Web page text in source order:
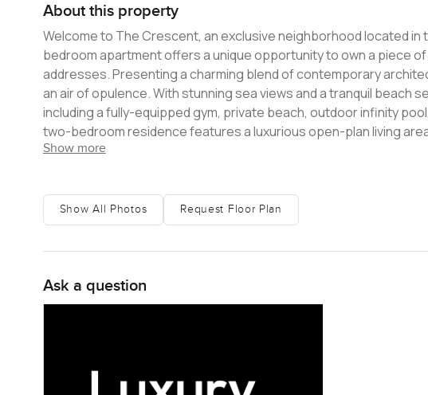
About this property
Welcome to The Crescent, an exclusive neighborhood located
bedroom apartment offers a unique opportunity to own a piece
addresses. Presenting a charming blend of contemporary architectural design and a dynamic lifestyle, The Crescent exudes
an air of opulence. With stunning sea views and a tranquil
including a fully-equipped gym, private beach, outdoor infinity pool,
two-bedroom residence features a luxurious open-plan living
storage, two large bathrooms, and two generously sized
environment, The Crescent is a true haven of luxury that will
more information.
Show more
Show All Photos Request Floor Plan
Ask a question